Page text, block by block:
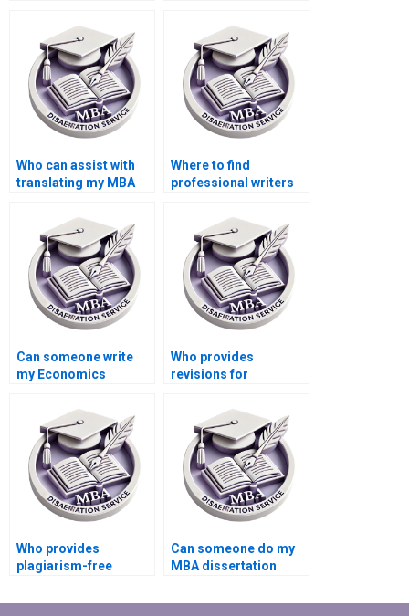
methods?
Who can assist with
translating my MBA
language?
Where to find
professional writers
Can someone write
my Economics
Who provides
revisions for
dissertations?
Who provides
plagiarism-free
dissertation writing?
Can someone do my
MBA dissertation
preparation?